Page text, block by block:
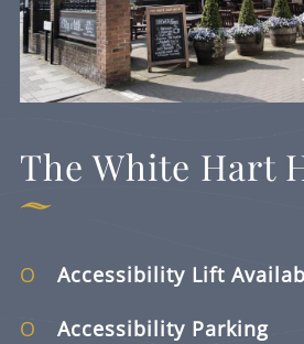
The White Hart
Accessibility Lift
Accessibility Parking